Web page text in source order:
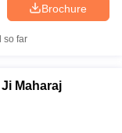
Brochure
so far
Maharaj